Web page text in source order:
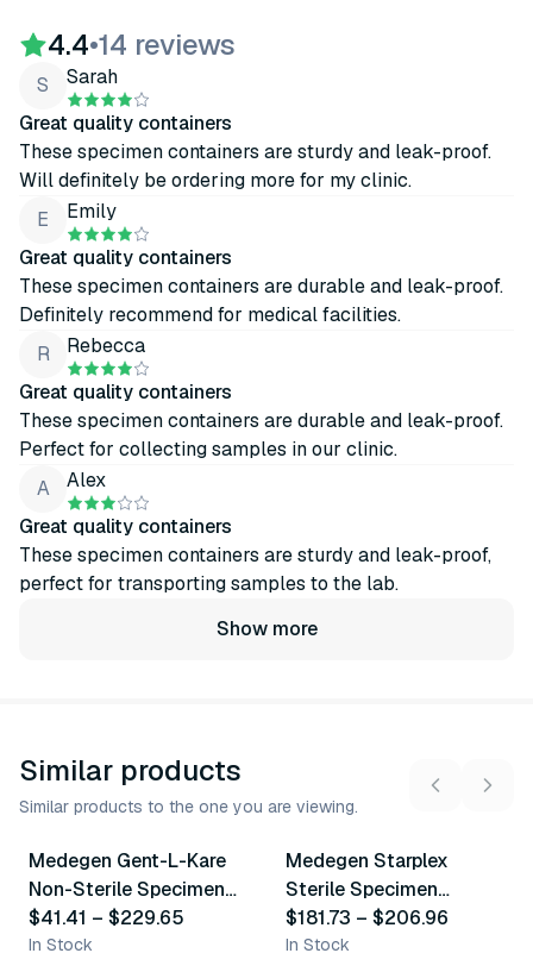
4.4•14 reviews
S
Sarah
Great quality containers
These specimen containers are sturdy and leak-proof.
Will definitely be ordering more for my clinic.
E
Emily
Great quality containers
These specimen containers are durable and leak-proof.
Definitely recommend for medical facilities.
R
Rebecca
Great quality containers
These specimen containers are durable and leak-proof.
Perfect for collecting samples in our clinic.
A
Alex
Great quality containers
These specimen containers are sturdy and leak-proof,
perfect for transporting samples to the lab.
Show more
Similar products
Similar products to the one you are viewing.
Similar Product
8variants
Medegen Gent-L-Kare
Non-Sterile Specimen
Containers
$41.41 – $229.65
In Stock
Similar Product
3variants
Medegen Starplex
Sterile Specimen
Containers
$181.73 – $206.96
In Stock